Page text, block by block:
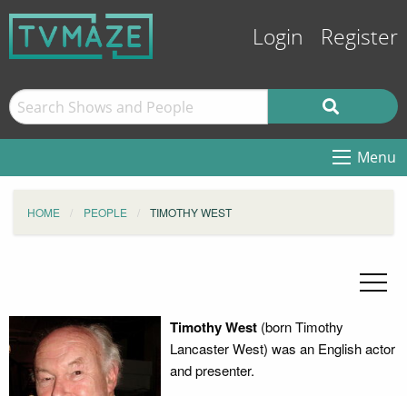
Login Register
Menu
HOME PEOPLE TIMOTHY WEST
Timothy West(born Timothy
Lancaster West) was an English actor
and presenter.